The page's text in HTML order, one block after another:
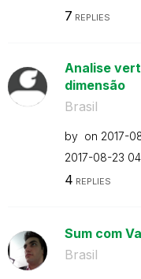
7 REPLIES
Analise
dimensão
Brasil
by on ‎2017-
‎2017-08-23
4 REPLIES
Sum com
Brasil